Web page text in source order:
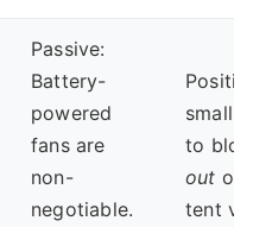
Passive:
Battery-
powered
fans are
non-
negotiable.
small
to
out of
tent